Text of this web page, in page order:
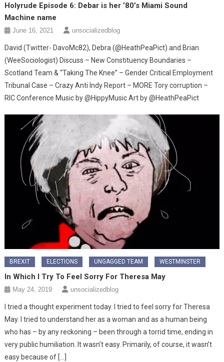
Holyrude Episode 6: Debar is her ’80’s Miami Sound
Machine name
June 16, 2021 unsocializedblog
David (Twitter- DavoMc82), Debra (@HeathPeaPict) and Brian
(WeeSociologist) Discuss – New Constituency Boundaries –
Scotland Team & “Taking The Knee” – Gender Critical Employment
Tribunal Case – Crazy Anti Indy Report – MORE Tory corruption –
RIC Conference Music by @HippyMusic Art by @HeathPeaPict
BREXIT ELECTIONS UNGAGGED TEAM WESTMINSTER
In Which I Try To Feel Sorry For Theresa May
May 24, 2019 unsocializedblog
I tried a thought experiment today. I tried to feel sorry for Theresa
May. I tried to understand her as a woman and as a human being
who has – by any reckoning – been through a torrid time, ending in
very public humiliation. It wasn’t easy. Primarily, of course, it wasn’t
easy because of […]